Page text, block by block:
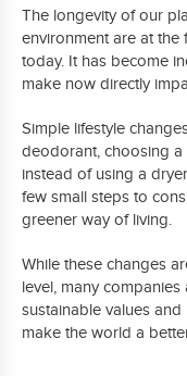
The longevity of our
environment are at
today. It has become
make now directly
Simple lifestyle
deodorant, choosing
instead of using a
few small steps to
greener way of living.
While these changes
level, many
sustainable values
make the world a